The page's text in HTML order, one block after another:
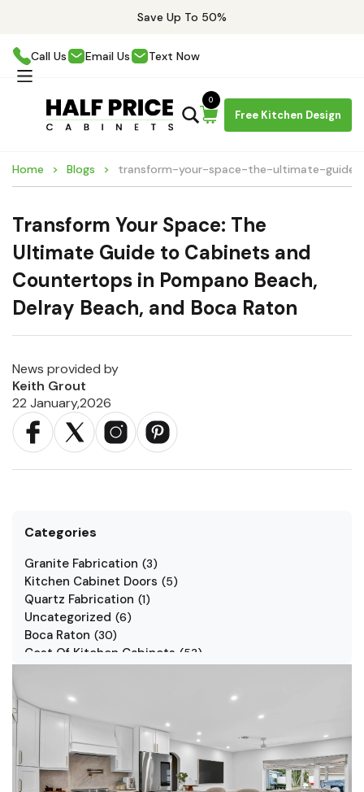
Save Up To 50%
Call Us Email Us Text Now
Free Kitchen Design
0
Home Blogs transform-your-space-the-ultimate-
Transform Your Space: The
Ultimate Guide to Cabinets and
Countertops in Pompano Beach,
Delray Beach, and Boca Raton
News provided by
Keith Grout
22 January,2026
Categories
Granite Fabrication (3)
Kitchen Cabinet Doors (5)
Quartz Fabrication (1)
Uncategorized (6)
Boca Raton (30)
Cost Of Kitchen Cabinets (53)
Kitchen Cabinets
Kitchen Countertop (2
Kitchen Renovation )